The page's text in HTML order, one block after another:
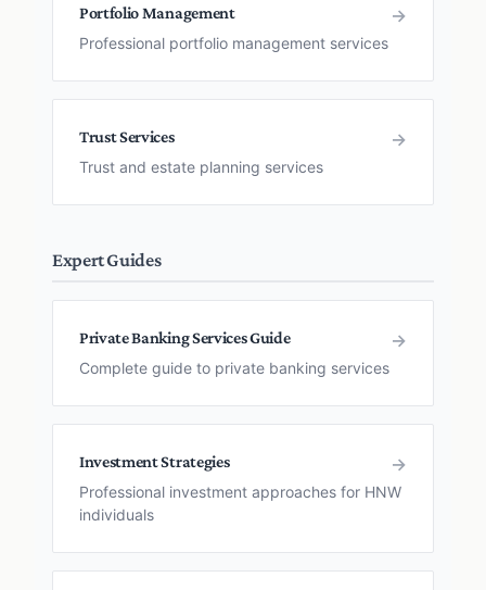
Portfolio Management
Professional portfolio management services
→
Trust Services
Trust and estate planning services
→
Expert Guides
Private Banking Services Guide
Complete guide to private banking services
→
Investment Strategies
Professional investment approaches for HNW
individuals
→